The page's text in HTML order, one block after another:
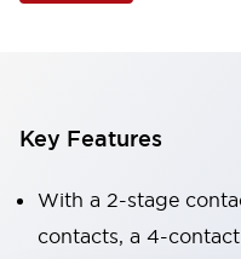
Key Features
With a 2-stage
contacts, a 4-